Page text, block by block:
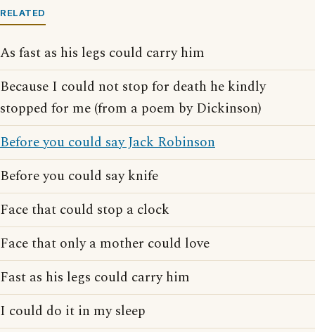
RELATED
As fast as his legs could carry him
Because I could not stop for death he kindly
stopped for me (from a poem by Dickinson)
Before you could say Jack Robinson
Before you could say knife
Face that could stop a clock
Face that only a mother could love
Fast as his legs could carry him
I could do it in my sleep